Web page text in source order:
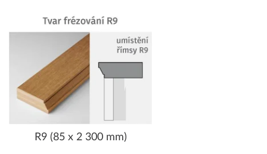
R9 (85 x 2 300 mm)